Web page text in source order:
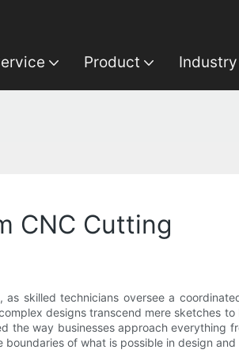
Product
CNC Cutting
skilled technicians oversee a
designs transcend mere sketches
the way businesses approach
of what is possible in design